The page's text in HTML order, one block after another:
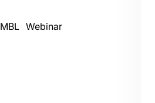
MBL Webinar